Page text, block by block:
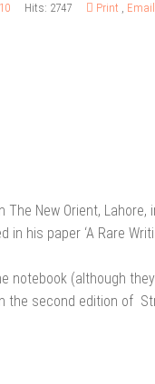
Hits: 2747 Print , Email
New Orient, Lahore,
his paper ‘A Rare
notebook (although
the second edition of